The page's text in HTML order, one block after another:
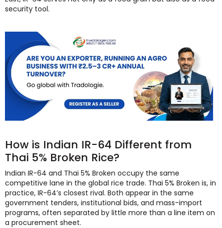
security tool.
How is Indian IR-64 Different from
Thai 5% Broken Rice?
Indian IR-64 and Thai 5% Broken occupy the same
competitive lane in the global rice trade. Thai 5% Broken is, in
practice, IR-64’s closest rival. Both appear in the same
government tenders, institutional bids, and mass-import
programs, often separated by little more than a line item on
a procurement sheet.